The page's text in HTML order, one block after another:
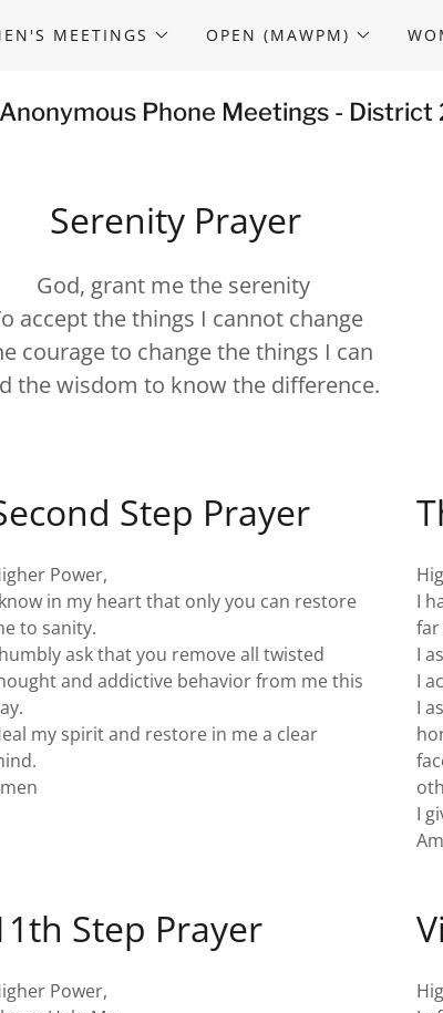
MEETINGS OPEN (MAWPM)
Phone Meetings - District
Serenity Prayer
God, grant me the serenity
accept the things I cannot change
courage to change the things I can
the wisdom to know the difference.
Step Prayer
Power,
in my heart that only you can restore
to sanity.
ask that you remove all twisted
and addictive behavior from me this
my spirit and restore in me a clear
I
I
I
I
I
Step Prayer
Power,